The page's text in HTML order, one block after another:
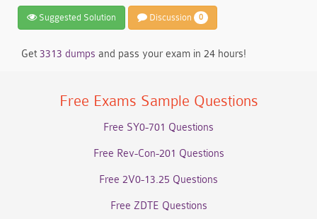
Suggested Solution Discussion 0
Get3313 dumps and pass your exam in 24 hours!
Free Exams Sample Questions
Free SY0-701 Questions
Free Rev-Con-201 Questions
Free 2V0-13.25 Questions
Free ZDTE Questions